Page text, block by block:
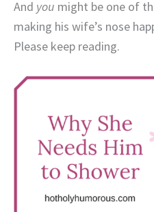
And you might be one of
making his wife’s nose
Please keep reading.